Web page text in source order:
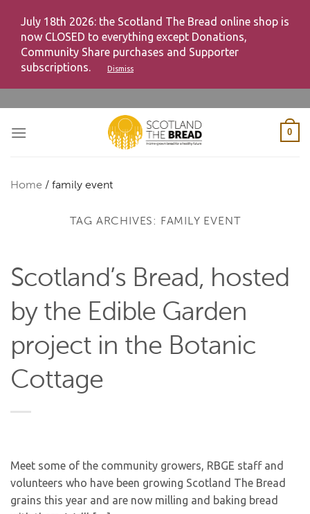
July 18th 2026: the Scotland The Bread online shop is
now CLOSED to everything except Donations,
Community Share purchases and Supporter
subscriptions.
Dismiss
content
0
Home / family event
TAG ARCHIVES: FAMILY EVENT
Scotland’s Bread, hosted
by the Edible Garden
project in the Botanic
Cottage
Meet some of the community growers, RBGE staff and
volunteers who have been growing Scotland The Bread
grains this year and are now milling and baking bread